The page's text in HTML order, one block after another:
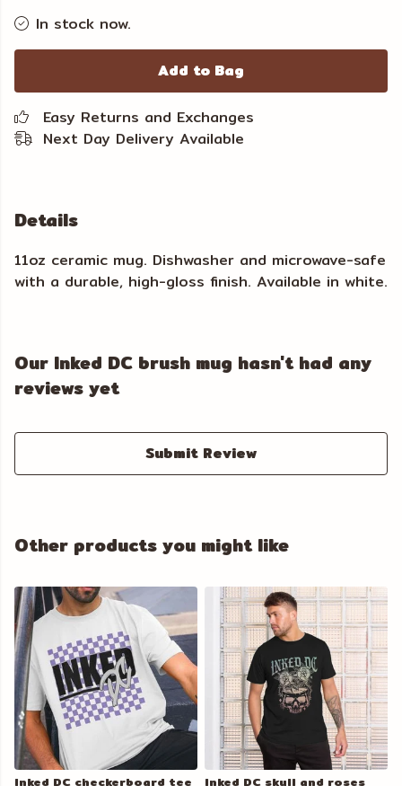
In stock now.
Add to Bag
Easy Returns and Exchanges
Next Day Delivery Available
Details
11oz ceramic mug. Dishwasher and microwave-safe
with a durable, high-gloss finish. Available in white.
Our Inked DC brush mug hasn't had any
reviews yet
Submit Review
Other products you might like
Inked DC checkerboard tee
Inked DC skull and roses